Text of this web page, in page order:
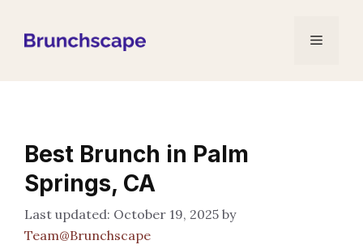
Menu
Best Brunch in Palm
Springs, CA
October 19, 2025 by
Team@Brunchscape